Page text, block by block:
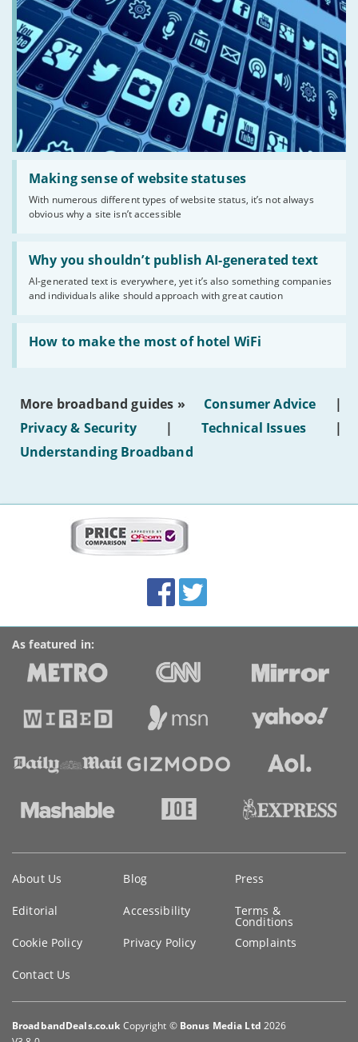
Making sense of website statuses
With numerous different types of website status, it’s not always
obvious why a site isn’t accessible
Read:
'Making
website
statuses'
Why you shouldn’t publish AI-generated text
AI-generated text is everywhere, yet it’s also something companies
and individuals alike should approach with great caution
Read:
'Why
shouldn’t
publish
AI-
generated
text'
How to make the most of hotel WiFi
Read:
'How
make
of
hotel
WiFi'
More broadband guides » Consumer Advice
|
Privacy & Security
| Technical Issues
|
Understanding Broadband
Accolades
media
links
FacebookTwitter
As featured in:
information
About Us Blog Press
Editorial Accessibility Terms &
Conditions
Cookie Policy
Privacy Policy Complaints
Contact Us
BroadbandDeals.co.uk Copyright © Bonus Media Ltd 2026